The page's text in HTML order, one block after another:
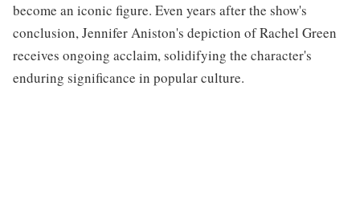
become an iconic figure. Even years after the show's
conclusion, Jennifer Aniston's depiction of Rachel Green
receives ongoing acclaim, solidifying the character's
enduring significance in popular culture.